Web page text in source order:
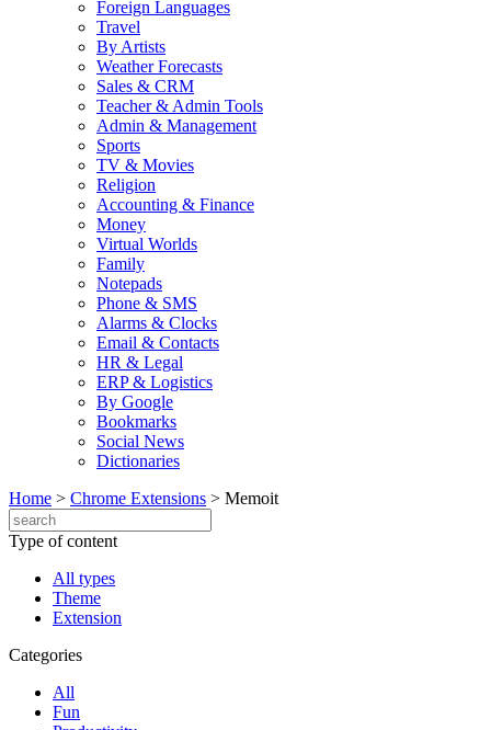
Foreign Languages
Travel
By Artists
Weather Forecasts
Sales & CRM
Teacher & Admin Tools
Admin & Management
Sports
TV & Movies
Religion
Accounting & Finance
Money
Virtual Worlds
Family
Notepads
Phone & SMS
Alarms & Clocks
Email & Contacts
HR & Legal
ERP & Logistics
By Google
Bookmarks
Social News
Dictionaries
Home > Chrome Extensions > Memoit
Type of content
All types
Theme
Extension
Categories
All
Fun